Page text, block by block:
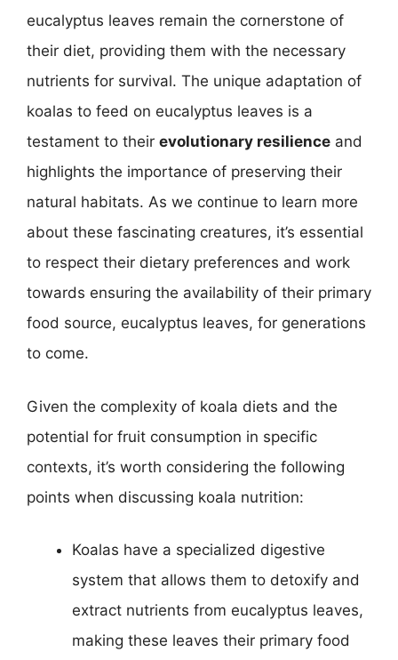
eucalyptus leaves remain the cornerstone of
their diet, providing them with the necessary
nutrients for survival. The unique adaptation of
koalas to feed on eucalyptus leaves is a
testament to their evolutionary resilience and
highlights the importance of preserving their
natural habitats. As we continue to learn more
about these fascinating creatures, it’s essential
to respect their dietary preferences and work
towards ensuring the availability of their primary
food source, eucalyptus leaves, for generations
to come.
Given the complexity of koala diets and the
potential for fruit consumption in specific
contexts, it’s worth considering the following
points when discussing koala nutrition:
Koalas have a specialized digestive
system that allows them to detoxify and
extract nutrients from eucalyptus leaves,
making these leaves their primary food